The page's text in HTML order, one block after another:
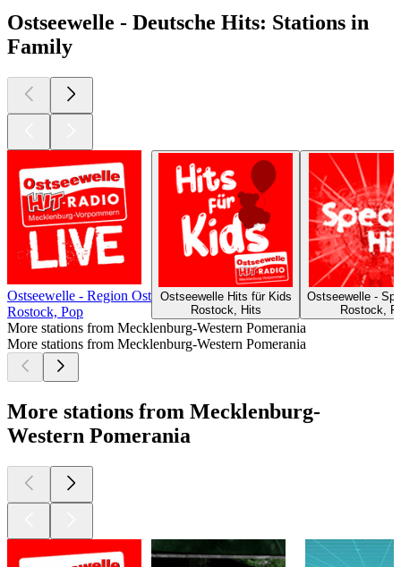
Ostseewelle - Deutsche Hits: Stations in
Family
Ostseewelle - Region Ost
Rostock, Pop
Ostseewelle Hits für Kids
Rostock, Hits
Ostseewelle -
Rostock,
More stations from Mecklenburg-Western Pomerania
More stations from Mecklenburg-Western Pomerania
More stations from Mecklenburg-
Western Pomerania